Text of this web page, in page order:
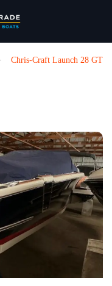
Chris-Craft Launch 28 GT